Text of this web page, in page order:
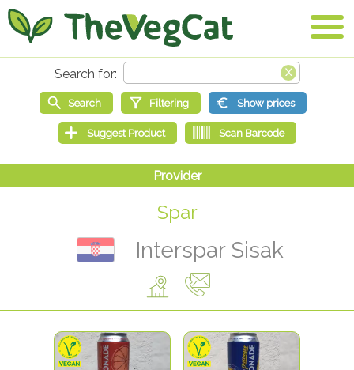
Spar
Interspar Sisak